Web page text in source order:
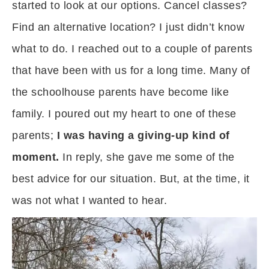
started to look at our options. Cancel classes?
Find an alternative location? I just didn’t know
what to do. I reached out to a couple of parents
that have been with us for a long time. Many of
the schoolhouse parents have become like
family. I poured out my heart to one of these
parents; I was having a giving-up kind of
moment. In reply, she gave me some of the
best advice for our situation. But, at the time, it
was not what I wanted to hear.